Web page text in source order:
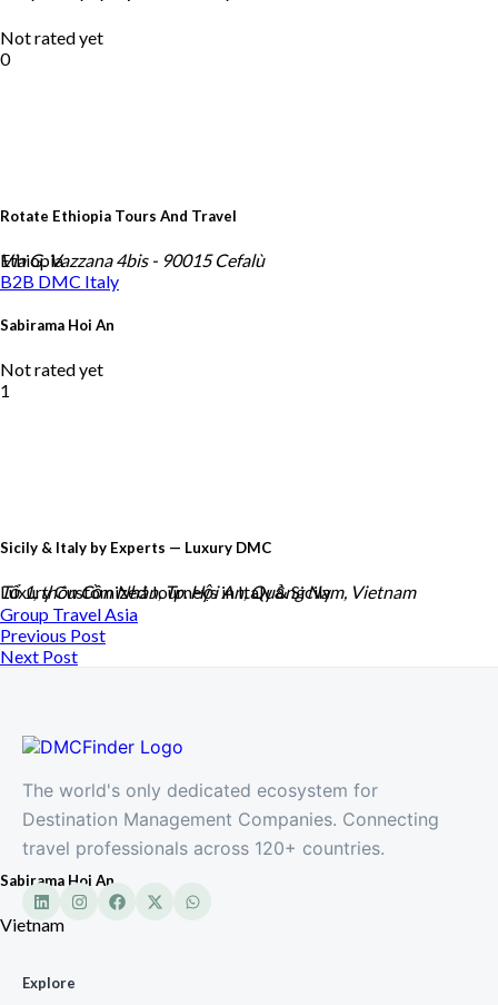
Rotate Ethiopia Tours And Travel
Ethiopia
Not rated yet
0
Sicily & Italy by Experts — Luxury DMC
Luxury Customized Journeys in Italy & Sicily
Via G. Vazzana 4bis - 90015 Cefalù
B2B DMC Italy
Sabirama Hoi An
Not rated yet
1
Sabirama Hoi An
Vietnam
Tổ 1, thôn Cồn Nhàn, Tp. Hội An, Quảng Nam, Vietnam
Group TravelAsia
Previous Post
Next Post
The world's only dedicated ecosystem for
Destination Management Companies. Connecting
travel professionals across 120+ countries.
Explore